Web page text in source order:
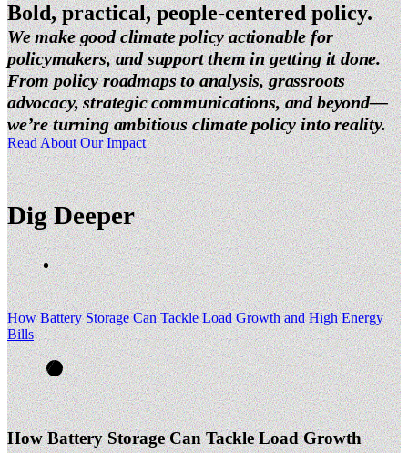
Bold, practical,people-centered policy.
We make good climate policy actionable for
policymakers, and support them in getting it done.
From policy roadmaps to analysis, grassroots
advocacy, strategic communications, and beyond—
we’re turning ambitious climate policy into reality.
Read About Our Impact
Dig Deeper
How Battery Storage Can Tackle Load Growth and High Energy
Bills
How Battery Storage Can Tackle Load Growth